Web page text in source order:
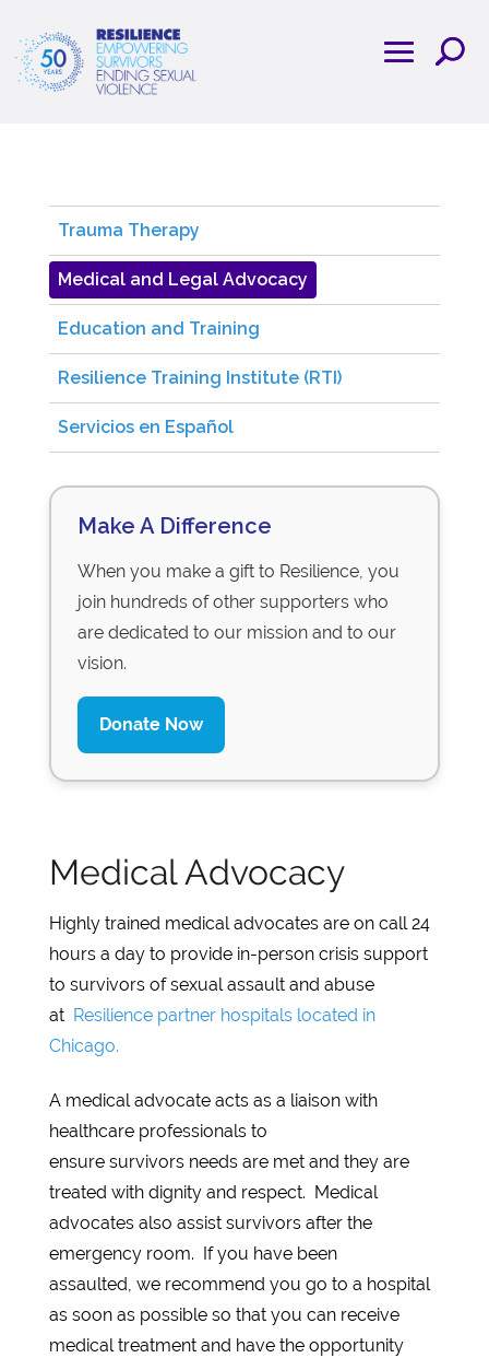
Trauma Therapy
Medical and Legal Advocacy
Education and Training
Resilience Training Institute (RTI)
Servicios en Español
Make A Difference
When you make a gift to Resilience, you
join hundreds of other supporters who
are dedicated to our mission and to our
vision.
Donate Now
Medical Advocacy
Highly trained medical advocates are on call 24
hours a day to provide in-person crisis support
to survivors of sexual assault and abuse
atResilience partner hospitals located in
Chicago.
A medical advocate acts as a liaison with
healthcare professionals to
ensure survivors needs are met and they are
treated with dignity and respect. Medical
advocates also assist survivors after the
emergency room. If you have been
assaulted, we recommend you go to a hospital
as soon as possible so that you can receive
medical treatment and have the opportunity